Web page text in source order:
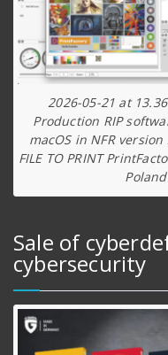
2026-05-21 at
Production RIP
macOS in NFR version
FILE TO PRINT
Poland
Sale of
cybersecurity